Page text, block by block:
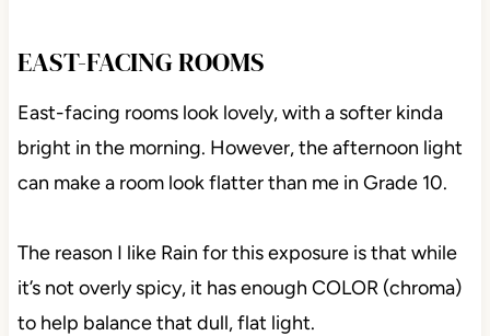
EAST-FACING ROOMS
East-facing rooms look lovely, with a softer kinda
bright in the morning. However, the afternoon light
can make a room look flatter than me in Grade 10.
The reason I like Rain for this exposure is that while
it’s not overly spicy, it has enough COLOR (chroma)
to help balance that dull, flat light.